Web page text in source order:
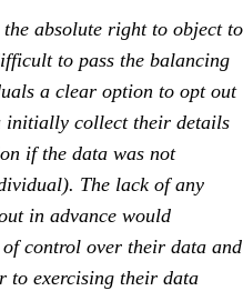
absolute right to object to
to pass the balancing
a clear option to opt out
initially collect their details
if the data was not
The lack of any
in advance would
control over their data and
to exercising their data